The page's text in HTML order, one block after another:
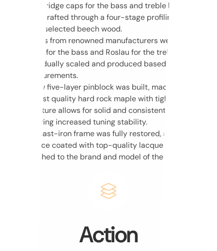
New bridge caps for the bass and treble bridges
were crafted through a four-stage profiling process
using selected beech wood.
Strings from renowned manufacturers were installed:
Heller for the bass and Roslau for the treble –
individually scaled and produced based on precise
measurements.
A new five-layer pinblock was built, made of the
highest quality hard rock maple with tight grain. Its
structure allows for solid and consistent drilling,
ensuring increased tuning stability.
The cast-iron frame was fully restored, and its
surface coated with top-quality lacquer, custom-
matched to the brand and model of the instrument.
Action